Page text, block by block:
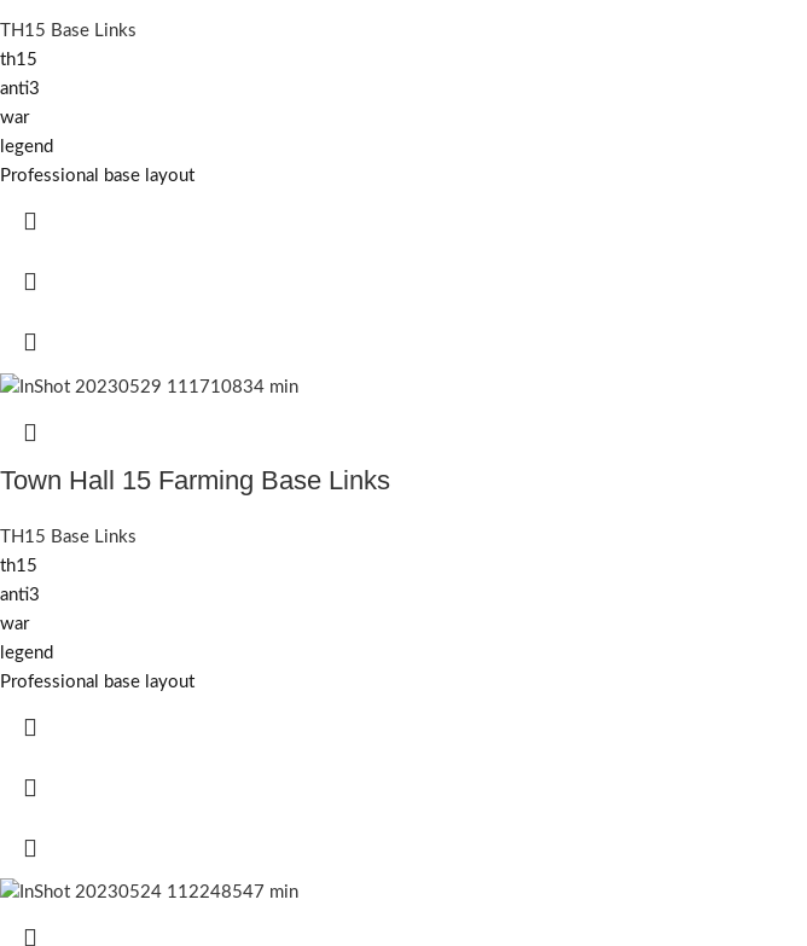
TH15 Base Links
th15
anti3
war
legend
Professional base layout
Town Hall 15 Farming Base Links
TH15 Base Links
th15
anti3
war
legend
Professional base layout